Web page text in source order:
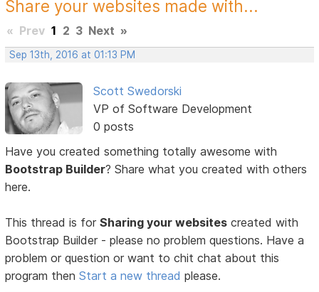
Share your websites made with...
« Prev 1 2 3 Next »
Sep 13th, 2016 at 01:13 PM
Scott Swedorski
VP of Software Development
0 posts
Have you created something totally awesome with
Bootstrap Builder? Share what you created with others
here.
This thread is forSharing your websites created with
Bootstrap Builder - please no problem questions. Have a
problem or question or want to chit chat about this
program thenStart a new thread please.